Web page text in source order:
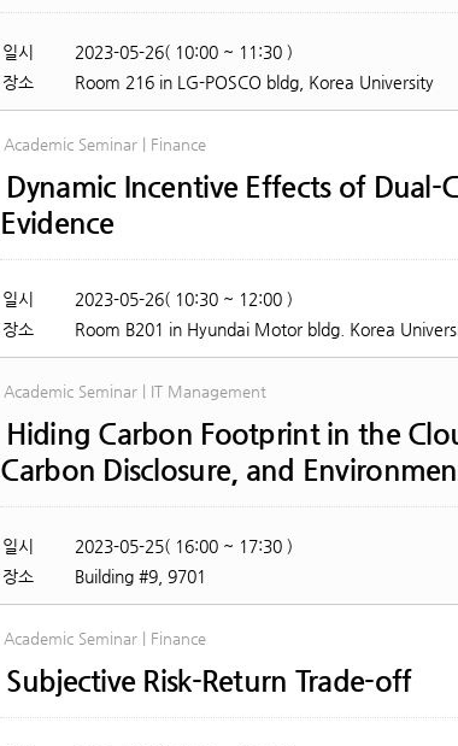
일시
2023-05-26( 10:00 ~ 11:30 )
장소
Room 216 in LG-POSCO bldg, Korea University
Academic Seminar | Finance
Dynamic Incentive Effects of Dual-
Evidence
일시
2023-05-26( 10:30 ~ 12:00 )
장소
Room B201 in Hyundai Motor bldg. Korea
Academic Seminar | IT Management
Hiding Carbon Footprint in the
Carbon Disclosure, and
일시
2023-05-25( 16:00 ~ 17:30 )
장소
Building #9, 9701
Academic Seminar | Finance
Subjective Risk-Return Trade-off